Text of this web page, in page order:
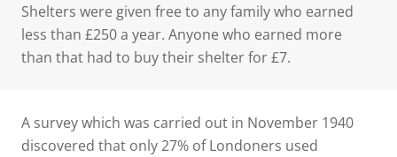
Shelters were given free to any family who earned
less than £250 a year. Anyone who earned more
than that had to buy their shelter for £7.
A survey which was carried out in November 1940
discovered that only 27% of Londoners used